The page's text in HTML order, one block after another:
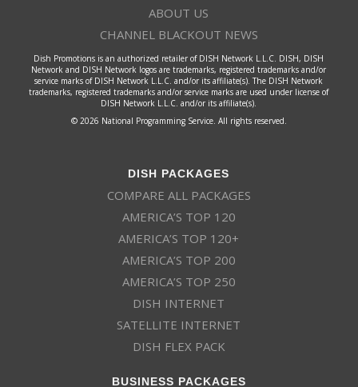
ABOUT US
CHANNEL BLACKOUT NEWS
Dish Promotions is an authorized retailer of DISH Network L.L.C. DISH, DISH
Network and DISH Network logos are trademarks, registered trademarks and/or
service marks of DISH Network L.L.C. and/or its affiliate(s). The DISH Network
trademarks, registered trademarks and/or service marks are used under license of
DISH Network L.L.C. and/or its affiliate(s).
© 2026 National Programming Service. All rights reserved.
DISH PACKAGES
COMPARE ALL PACKAGES
AMERICA’S TOP 120
AMERICA’S TOP 120+
AMERICA’S TOP 200
AMERICA’S TOP 250
DISH INTERNET
SATELLITE INTERNET
DISH FLEX PACK
BUSINESS PACKAGES